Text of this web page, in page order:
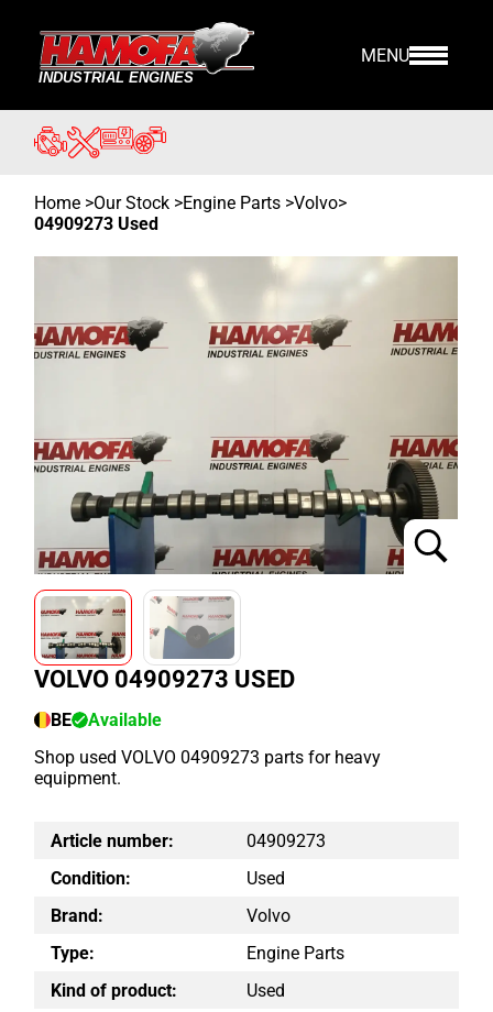
MENU
Home >Our Stock >Engine Parts >Volvo>
04909273 Used
VOLVO 04909273 USED
BE
Available
Shop used VOLVO 04909273 parts for heavy
equipment.
Article number:
04909273
Condition:
Used
Brand:
Volvo
Type:
Engine Parts
Kind of product:
Used